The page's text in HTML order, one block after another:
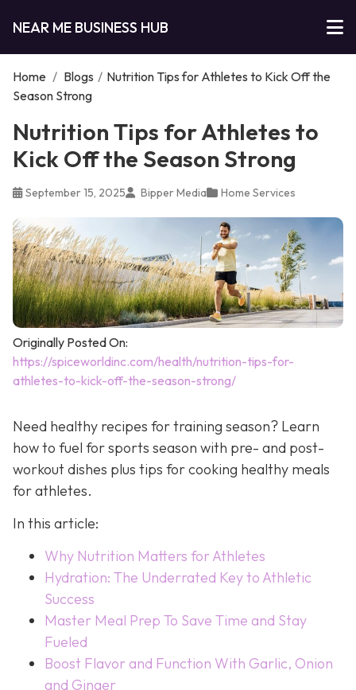
NEAR ME BUSINESS HUB
Home / Blogs / Nutrition Tips for Athletes to Kick Off the
Season Strong
Nutrition Tips for Athletes to
Kick Off the Season Strong
September 15, 2025 Bipper Media Home Services
Originally Posted On:
https://spiceworldinc.com/health/nutrition-tips-for-
athletes-to-kick-off-the-season-strong/
Need healthy recipes for training season? Learn
how to fuel for sports season with pre- and post-
workout dishes plus tips for cooking healthy meals
for athletes.
In this article:
Why Nutrition Matters for Athletes
Hydration: The Underrated Key to Athletic
Success
Master Meal Prep To Save Time and Stay
Fueled
Boost Flavor and Function With Garlic, Onion
and Ginger